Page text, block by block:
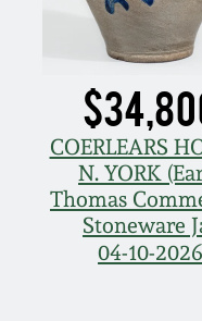
COERLEARS
N. YORK
Thomas
Stoneware
04-10-2026
Spring 2021
Fall 2020
Summer
Spring 2020